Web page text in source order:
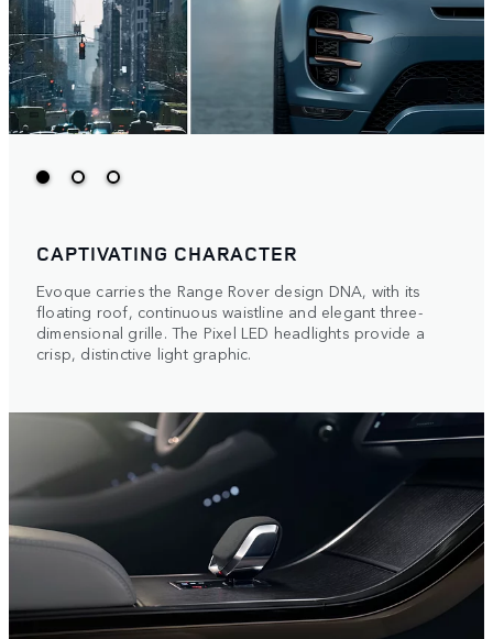
CAPTIVATING CHARACTER
Evoque carries the Range Rover design DNA, with its
floating roof, continuous waistline and elegant three-
dimensional grille. The Pixel LED headlights provide a
crisp, distinctive light graphic.